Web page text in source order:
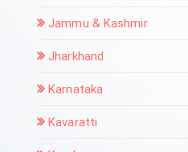
Jammu & Kashmir
Jharkhand
Karnataka
Kavaratti